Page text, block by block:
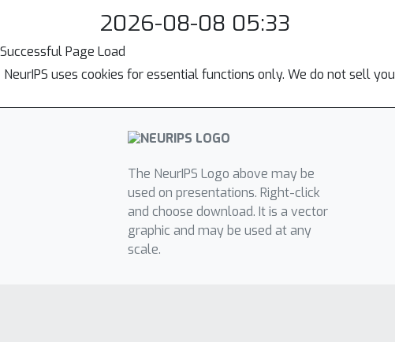
2026-08-08 05:33
Successful Page Load
NeurIPS uses cookies for essential functions only. We do not sell
The NeurIPS Logo above may be
used on presentations. Right-click
and choose download. It is a vector
graphic and may be used at any
scale.